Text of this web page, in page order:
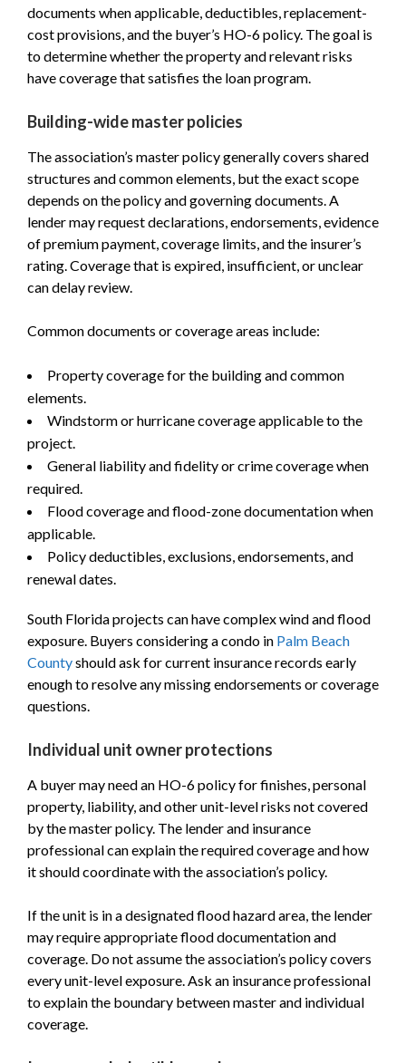
documents when applicable, deductibles, replacement-
cost provisions, and the buyer’s HO-6 policy. The goal is
to determine whether the property and relevant risks
have coverage that satisfies the loan program.
Building-wide master policies
The association’s master policy generally covers shared
structures and common elements, but the exact scope
depends on the policy and governing documents. A
lender may request declarations, endorsements, evidence
of premium payment, coverage limits, and the insurer’s
rating. Coverage that is expired, insufficient, or unclear
can delay review.
Common documents or coverage areas include:
Property coverage for the building and common
elements.
Windstorm or hurricane coverage applicable to the
project.
General liability and fidelity or crime coverage when
required.
Flood coverage and flood-zone documentation when
applicable.
Policy deductibles, exclusions, endorsements, and
renewal dates.
South Florida projects can have complex wind and flood
exposure. Buyers considering a condo in Palm Beach
Countyshould ask for current insurance records early
enough to resolve any missing endorsements or coverage
questions.
Individual unit owner protections
A buyer may need an HO-6 policy for finishes, personal
property, liability, and other unit-level risks not covered
by the master policy. The lender and insurance
professional can explain the required coverage and how
it should coordinate with the association’s policy.
If the unit is in a designated flood hazard area, the lender
may require appropriate flood documentation and
coverage. Do not assume the association’s policy covers
every unit-level exposure. Ask an insurance professional
to explain the boundary between master and individual
coverage.